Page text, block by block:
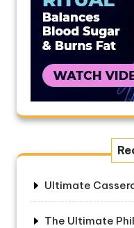
Ultimate
The Ultimate